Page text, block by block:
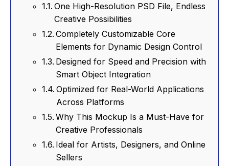
One High-Resolution PSD File, Endless
Creative Possibilities
Completely Customizable Core
Elements for Dynamic Design Control
Designed for Speed and Precision with
Smart Object Integration
Optimized for Real-World Applications
Across Platforms
Why This Mockup Is a Must-Have for
Creative Professionals
Ideal for Artists, Designers, and Online
Sellers